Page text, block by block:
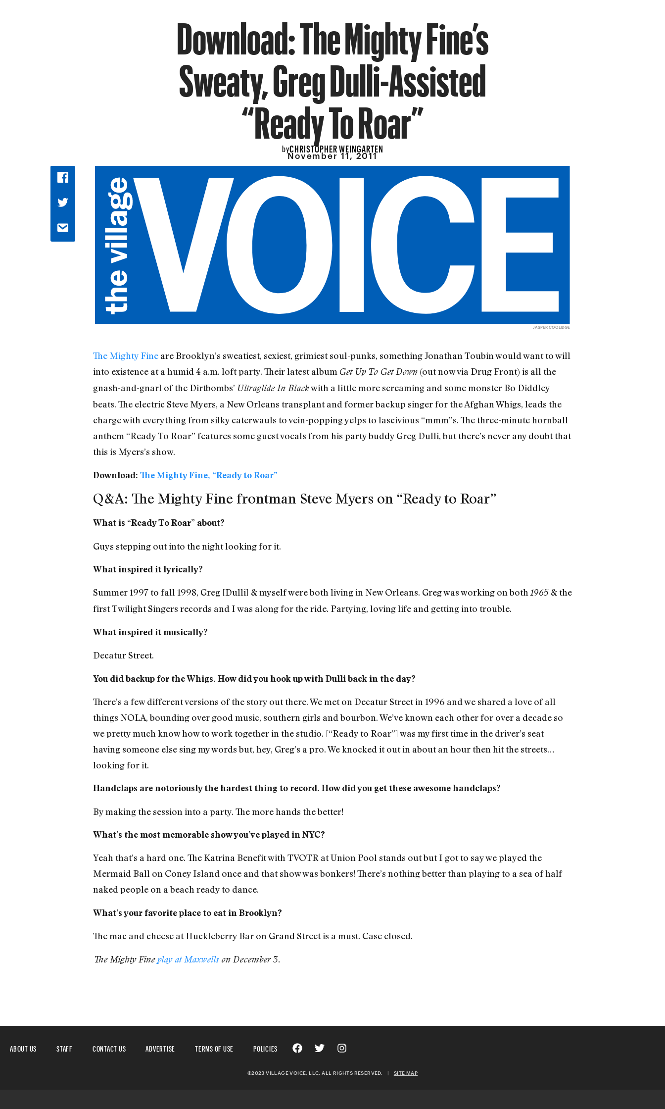
Download: The Mighty Fine’s
Sweaty, Greg Dulli-Assisted
“Ready To Roar”
byCHRISTOPHER WEINGARTEN
November 11, 2011
JASPER COOLIDGE
The Mighty Fineare Brooklyn’s sweatiest, sexiest, grimiest soul-punks, something Jonathan Toubin would want to will
into existence at a humid 4 a.m. loft party. Their latest album Get Up To Get Down(out now via Drug Front) is all the
gnash-and-gnarl of the Dirtbombs’ Ultraglide In Blackwith a little more screaming and some monster Bo Diddley
beats. The electric Steve Myers, a New Orleans transplant and former backup singer for the Afghan Whigs, leads the
charge with everything from silky caterwauls to vein-popping yelps to lascivious “mmm”s. The three-minute hornball
anthem “Ready To Roar” features some guest vocals from his party buddy Greg Dulli, but there’s never any doubt that
this is Myers’s show.
Download: The Mighty Fine, “Ready to Roar”
Q&A: The Mighty Fine frontman Steve Myers on “Ready to Roar”
What is “Ready To Roar” about?
Guys stepping out into the night looking for it.
What inspired it lyrically?
Summer 1997 to fall 1998, Greg [Dulli] & myself were both living in New Orleans. Greg was working on both 1965& the
first Twilight Singers records and I was along for the ride. Partying, loving life and getting into trouble.
What inspired it musically?
Decatur Street.
You did backup for the Whigs. How did you hook up with Dulli back in the day?
There’s a few different versions of the story out there. We met on Decatur Street in 1996 and we shared a love of all
things NOLA, bounding over good music, southern girls and bourbon. We’ve known each other for over a decade so
we pretty much know how to work together in the studio. [“Ready to Roar”] was my first time in the driver’s seat
having someone else sing my words but, hey, Greg’s a pro. We knocked it out in about an hour then hit the streets…
looking for it.
Handclaps are notoriously the hardest thing to record. How did you get these awesome handclaps?
By making the session into a party. The more hands the better!
What’s the most memorable show you’ve played in NYC?
Yeah that’s a hard one. The Katrina Benefit with TVOTR at Union Pool stands out but I got to say we played the
Mermaid Ball on Coney Island once and that show was bonkers! There’s nothing better than playing to a sea of half
naked people on a beach ready to dance.
What’s your favorite place to eat in Brooklyn?
The mac and cheese at Huckleberry Bar on Grand Street is a must. Case closed.
The Mighty Fineplay at Maxwellson December 3.
ABOUT US STAFF CONTACT US ADVERTISE TERMS OF USE POLICIES
©2023 VILLAGE VOICE, LLC. ALL RIGHTS RESERVED. | SITE MAP